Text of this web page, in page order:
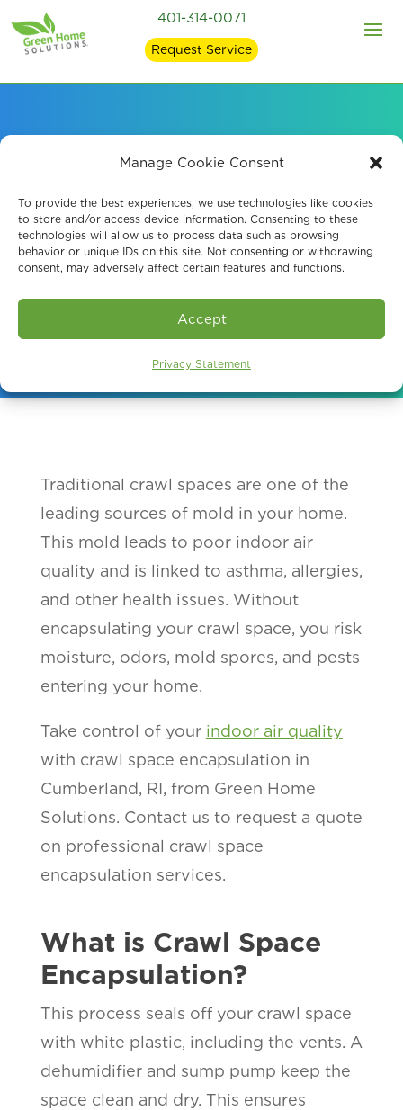
Manage Cookie Consent
To provide the best experiences, we use technologies like cookies
to store and/or access device information. Consenting to these
technologies will allow us to process data such as browsing
behavior or unique IDs on this site. Not consenting or withdrawing
consent, may adversely affect certain features and functions.
Accept
Privacy Statement
401-314-0071
Request Service
Professional Crawl
Space Encapsulation
in Cumberland, RI
Traditional crawl spaces are one of the
leading sources of mold in your home.
This mold leads to poor indoor air
quality and is linked to asthma, allergies,
and other health issues. Without
encapsulating your crawl space, you risk
moisture, odors, mold spores, and pests
entering your home.
Take control of your indoor air quality
with crawl space encapsulation in
Cumberland, RI, from Green Home
Solutions. Contact us to request a quote
on professional crawl space
encapsulation services.
What is Crawl Space
Encapsulation?
This process seals off your crawl space
with white plastic, including the vents. A
dehumidifier and sump pump keep the
space clean and dry. This ensures